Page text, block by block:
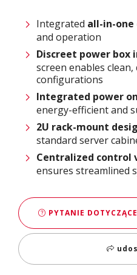
Integrated all-in-one
and operation
Discreet power box
screen enables
configurations
Integrated power
energy-efficient and
2U rack-mount
standard server
Centralized control
ensures streamlined
PYTANIE